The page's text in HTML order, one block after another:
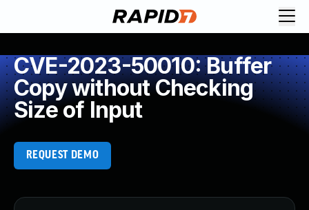
CVE-2023-50010: Buffer
Copy without Checking
Size of Input
REQUEST DEMO